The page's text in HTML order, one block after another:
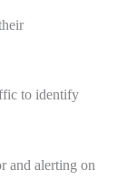
to identify
and alerting on